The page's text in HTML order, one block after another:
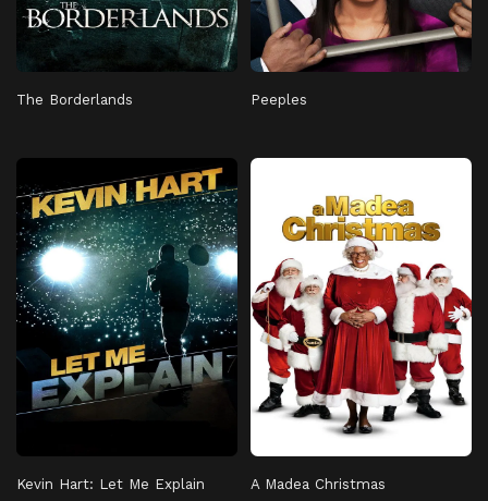
The Borderlands Peeples
Kevin Hart: Let Me Explain A Madea Christmas